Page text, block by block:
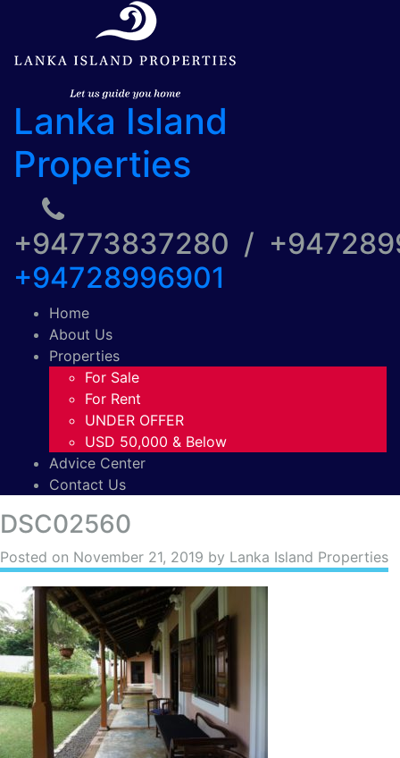
Lanka Island
Properties
+94773837280 /
+94728996901
Home
About Us
Properties
For Sale
For Rent
UNDER OFFER
USD 50,000 & Below
Advice Center
Contact Us
DSC02560
Posted on November 21, 2019 by Lanka Island Properties